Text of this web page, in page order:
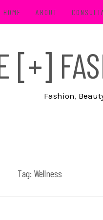
HOME ABOUT
[+]
Fashion,
Tag: Wellness